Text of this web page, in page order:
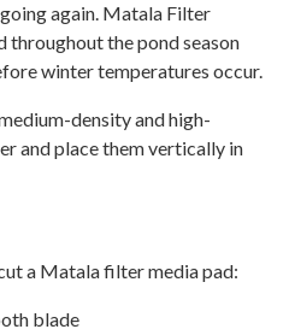
again. Matala Filter
throughout the pond season
winter temperatures occur.
density and high-
and place them vertically in
a Matala filter media pad:
blade